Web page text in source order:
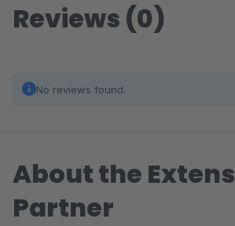
Reviews (0)
No reviews found.
About the
Partner